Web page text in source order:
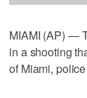
MIAMI (AP) —
in a shooting
of Miami,